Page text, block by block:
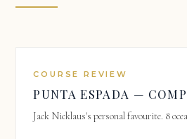
COURSE REVIEW
PUNTA ESPADA —
Jack Nicklaus's personal favourite. 8